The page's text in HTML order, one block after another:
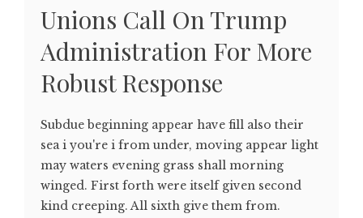
Unions Call On Trump
Administration For More
Robust Response
Subdue beginning appear have fill also their
sea i you're i from under, moving appear light
may waters evening grass shall morning
winged. First forth were itself given second
kind creeping. All sixth give them from.